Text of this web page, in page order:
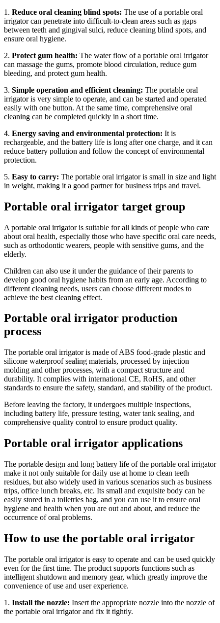
1. Reduce oral cleaning blind spots: The use of a portable oral
irrigator can penetrate into difficult-to-clean areas such as gaps
between teeth and gingival sulci, reduce cleaning blind spots, and
ensure oral hygiene.
2. Protect gum health: The water flow of a portable oral irrigator
can massage the gums, promote blood circulation, reduce gum
bleeding, and protect gum health.
3. Simple operation and efficient cleaning: The portable oral
irrigator is very simple to operate, and can be started and operated
easily with one button. At the same time, comprehensive oral
cleaning can be completed quickly in a short time.
4. Energy saving and environmental protection: It is
rechargeable, and the battery life is long after one charge, and it can
reduce battery pollution and follow the concept of environmental
protection.
5. Easy to carry: The portable oral irrigator is small in size and light
in weight, making it a good partner for business trips and travel.
Portable oral irrigator target group
A portable oral irrigator is suitable for all kinds of people who care
about oral health, especially those who have specific oral care needs,
such as orthodontic wearers, people with sensitive gums, and the
elderly.
Children can also use it under the guidance of their parents to
develop good oral hygiene habits from an early age. According to
different cleaning needs, users can choose different modes to
achieve the best cleaning effect.
Portable oral irrigator production
process
The portable oral irrigator is made of ABS food-grade plastic and
silicone waterproof sealing materials, processed by injection
molding and other processes, with a compact structure and
durability. It complies with international CE, RoHS, and other
standards to ensure the safety, standard, and stability of the product.
Before leaving the factory, it undergoes multiple inspections,
including battery life, pressure testing, water tank sealing, and
comprehensive quality control to ensure product quality.
Portable oral irrigator applications
The portable design and long battery life of the portable oral irrigator
make it not only suitable for daily use at home to clean teeth
residues, but also widely used in various scenarios such as business
trips, office lunch breaks, etc. Its small and exquisite body can be
easily stored in a toiletries bag, and you can use it to ensure oral
hygiene and health when you are out and about, and reduce the
occurrence of oral problems.
How to use the portable oral irrigator
The portable oral irrigator is easy to operate and can be used quickly
even for the first time. The product supports functions such as
intelligent shutdown and memory gear, which greatly improve the
convenience of use and user experience.
1. Install the nozzle: Insert the appropriate nozzle into the nozzle of
the portable oral irrigator and fix it tightly.